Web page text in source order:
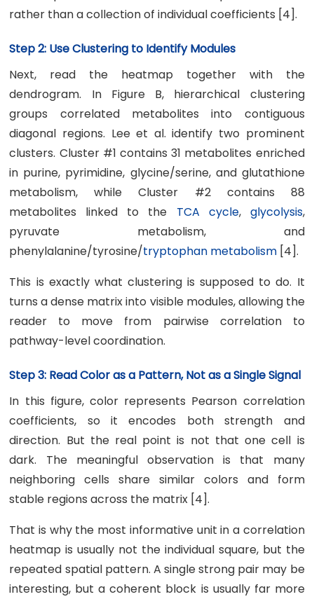
rather than a collection of individual coefficients [4].
Step 2: Use Clustering to Identify Modules
Next, read the heatmap together with the
dendrogram. In Figure B, hierarchical clustering
groups correlated metabolites into contiguous
diagonal regions. Lee et al. identify two prominent
clusters. Cluster #1 contains 31 metabolites enriched
in purine, pyrimidine, glycine/serine, and glutathione
metabolism, while Cluster #2 contains 88
metabolites linked to the TCA cycle, glycolysis,
pyruvate metabolism, and
phenylalanine/tyrosine/tryptophan metabolism [4].
This is exactly what clustering is supposed to do. It
turns a dense matrix into visible modules, allowing the
reader to move from pairwise correlation to
pathway-level coordination.
Step 3: Read Color as a Pattern, Not as a Single Signal
In this figure, color represents Pearson correlation
coefficients, so it encodes both strength and
direction. But the real point is not that one cell is
dark. The meaningful observation is that many
neighboring cells share similar colors and form
stable regions across the matrix [4].
That is why the most informative unit in a correlation
heatmap is usually not the individual square, but the
repeated spatial pattern. A single strong pair may be
interesting, but a coherent block is usually far more